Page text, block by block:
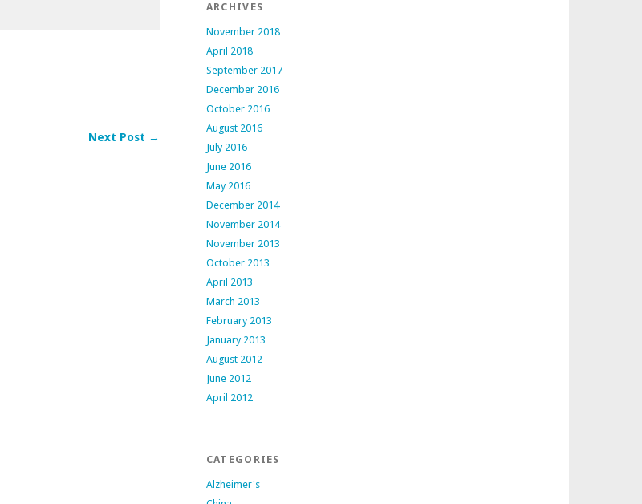
Next Post →
ARCHIVES
November 2018
April 2018
September 2017
December 2016
October 2016
August 2016
July 2016
June 2016
May 2016
December 2014
November 2014
November 2013
October 2013
April 2013
March 2013
February 2013
January 2013
August 2012
June 2012
April 2012
CATEGORIES
Alzheimer's